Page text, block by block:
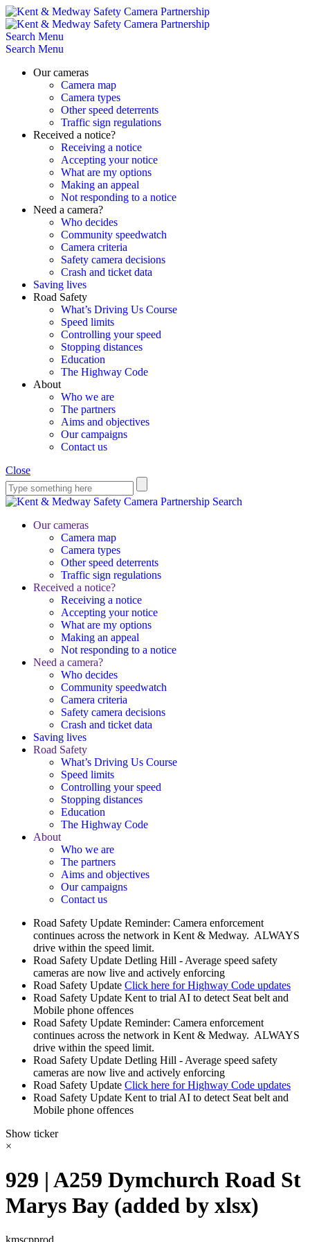
Skip
to
content
Search Menu
Search Menu
Our cameras
Camera map
Camera types
Other speed deterrents
Traffic sign regulations
Received a notice?
Receiving a notice
Accepting your notice
What are my options
Making an appeal
Not responding to a notice
Need a camera?
Who decides
Community speedwatch
Camera criteria
Safety camera decisions
Crash and ticket data
Saving lives
Road Safety
What’s Driving Us Course
Speed limits
Controlling your speed
Stopping distances
Education
The Highway Code
About
Who we are
The partners
Aims and objectives
Our campaigns
Contact us
Close
Search
Our cameras
Camera map
Camera types
Other speed deterrents
Traffic sign regulations
Received a notice?
Receiving a notice
Accepting your notice
What are my options
Making an appeal
Not responding to a notice
Need a camera?
Who decides
Community speedwatch
Camera criteria
Safety camera decisions
Crash and ticket data
Saving lives
Road Safety
What’s Driving Us Course
Speed limits
Controlling your speed
Stopping distances
Education
The Highway Code
About
Who we are
The partners
Aims and objectives
Our campaigns
Contact us
Road Safety Update Reminder: Camera enforcement
continues across the network in Kent & Medway. ALWAYS
drive within the speed limit.
Road Safety Update Detling Hill - Average speed safety
cameras are now live and actively enforcing
Road Safety Update Click here for Highway Code updates
Road Safety Update Kent to trial AI to detect Seat belt and
Mobile phone offences
Road Safety Update Reminder: Camera enforcement
continues across the network in Kent & Medway. ALWAYS
drive within the speed limit.
Road Safety Update Detling Hill - Average speed safety
cameras are now live and actively enforcing
Road Safety Update Click here for Highway Code updates
Road Safety Update Kent to trial AI to detect Seat belt and
Mobile phone offences
Show ticker
×
929 | A259 Dymchurch Road St
Marys Bay (added by xlsx)
kmscpprod